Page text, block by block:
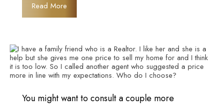
Read More
You might want to consult a couple more